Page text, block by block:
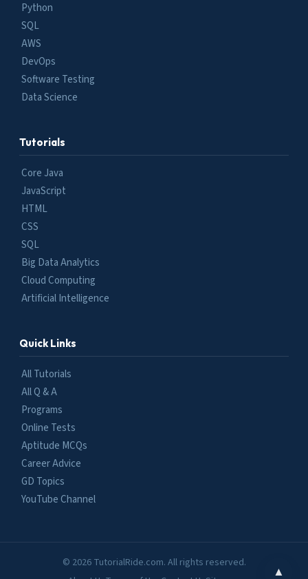
Python
SQL
AWS
DevOps
Software Testing
Data Science
Tutorials
Core Java
JavaScript
HTML
CSS
SQL
Big Data Analytics
Cloud Computing
Artificial Intelligence
Quick Links
All Tutorials
All Q & A
Programs
Online Tests
Aptitude MCQs
Career Advice
GD Topics
YouTube Channel
© 2026 TutorialRide.com. All rights reserved.
▲